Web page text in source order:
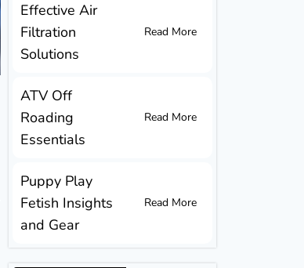
Effective Air
Filtration
Solutions
Read More
ATV Off
Roading
Essentials
Read More
Puppy Play
Fetish Insights
and Gear
Read More